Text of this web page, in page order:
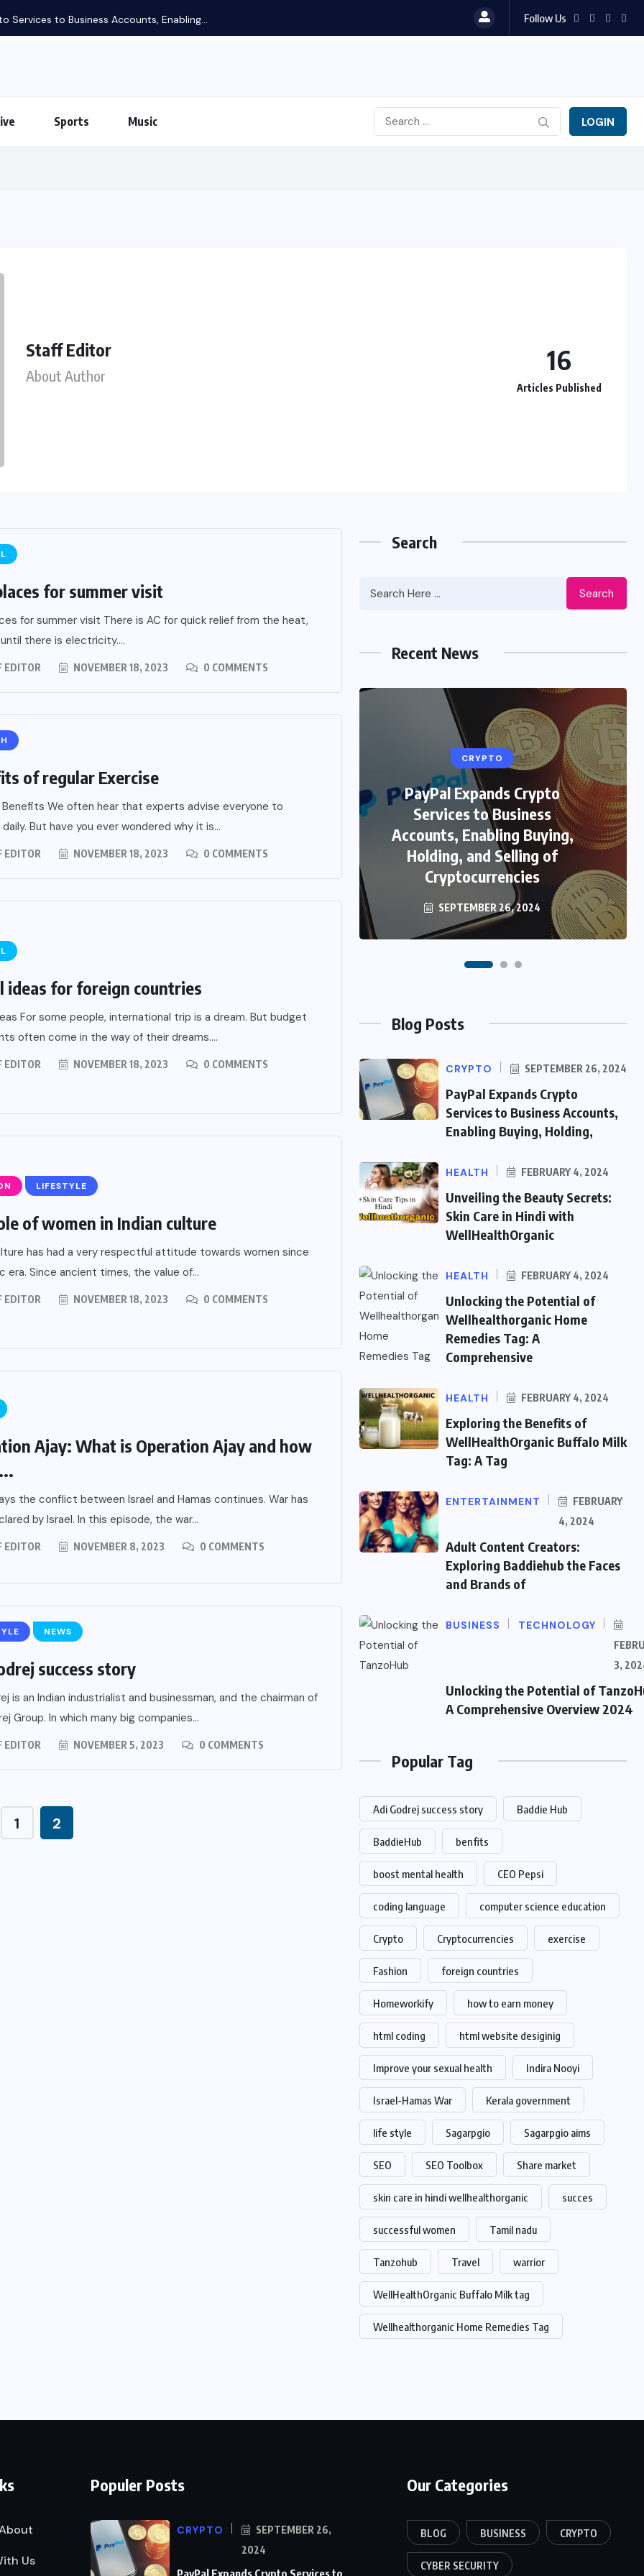
Services to Business Accounts, Enabling... Follow Us
Sports Music LOGIN
Staff Editor
About Author 16
Articles Published
for summer visit
for summer visit There is AC for quick relief from the heat,
there is electricity....
EDITOR NOVEMBER 18, 2023 0 COMMENTS
of regular Exercise
Benefits We often hear that experts advise everyone to
But have you ever wondered why it is...
EDITOR NOVEMBER 18, 2023 0 COMMENTS
ideas for foreign countries
For some people, international trip is a dream. But budget
often come in the way of their dreams....
EDITOR NOVEMBER 18, 2023 0 COMMENTS
LIFESTYLE
of women in Indian culture
has had a very respectful attitude towards women since
era. Since ancient times, the value of...
EDITOR NOVEMBER 18, 2023 0 COMMENTS
Ajay: What is Operation Ajay and how
the conflict between Israel and Hamas continues. War has
by Israel. In this episode, the war...
EDITOR NOVEMBER 8, 2023 0 COMMENTS
NEWS
success story
is an Indian industrialist and businessman, and the chairman of
Group. In which many big companies...
EDITOR NOVEMBER 5, 2023 0 COMMENTS
1 2
Search
Search
Recent News
of
CRYPTO
PayPal Expands Crypto
Services to Business
Accounts, Enabling Buying,
Holding, and Selling of
Cryptocurrencies
SEPTEMBER 26, 2024
HEALTH
Unveiling the Beauty Secrets:
Skin Care in Hindi with
WellHealthOrganic
FEBRUARY 4, 2024
Blog Posts
CRYPTO SEPTEMBER 26, 2024
PayPal Expands Crypto
Services to Business Accounts,
Enabling Buying, Holding,
HEALTH FEBRUARY 4, 2024
Unveiling the Beauty Secrets:
Skin Care in Hindi with
WellHealthOrganic
HEALTH FEBRUARY 4, 2024
Unlocking the Potential of
Wellhealthorganic Home
Remedies Tag: A
Comprehensive
HEALTH FEBRUARY 4, 2024
Exploring the Benefits of
WellHealthOrganic Buffalo Milk
Tag: A Tag
ENTERTAINMENT
FEBRUARY
4, 2024
Adult Content Creators:
Exploring Baddiehub the Faces
and Brands of
BUSINESS TECHNOLOGY
3,
Unlocking the Potential of
A Comprehensive Overview 2024
Popular Tag
Adi Godrej success story Baddie Hub
BaddieHub benfits
boost mental health CEO Pepsi
coding language computer science education
Crypto Cryptocurrencies exercise
Fashion foreign countries
Homeworkify how to earn money
html coding html website desiginig
Improve your sexual health Indira Nooyi
Israel-Hamas War Kerala government
life style Sagarpgio Sagarpgio aims
SEO SEO Toolbox Share market
skin care in hindi wellhealthorganic succes
successful women Tamil nadu
Tanzohub Travel warrior
WellHealthOrganic Buffalo Milk tag
Wellhealthorganic Home Remedies Tag
Us
Populer Posts
CRYPTO
SEPTEMBER 26,
2024
PayPal Expands Crypto Services to
Our Categories
BLOG BUSINESS CRYPTO
CYBER SECURITY